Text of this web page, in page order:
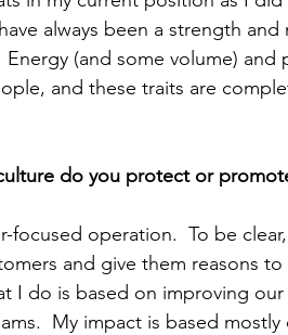
always been a strength and
(and some volume) and
and these traits are
do you protect or
operation.  To be
and give them reasons to
I do is based on improving
My impact is based mostly